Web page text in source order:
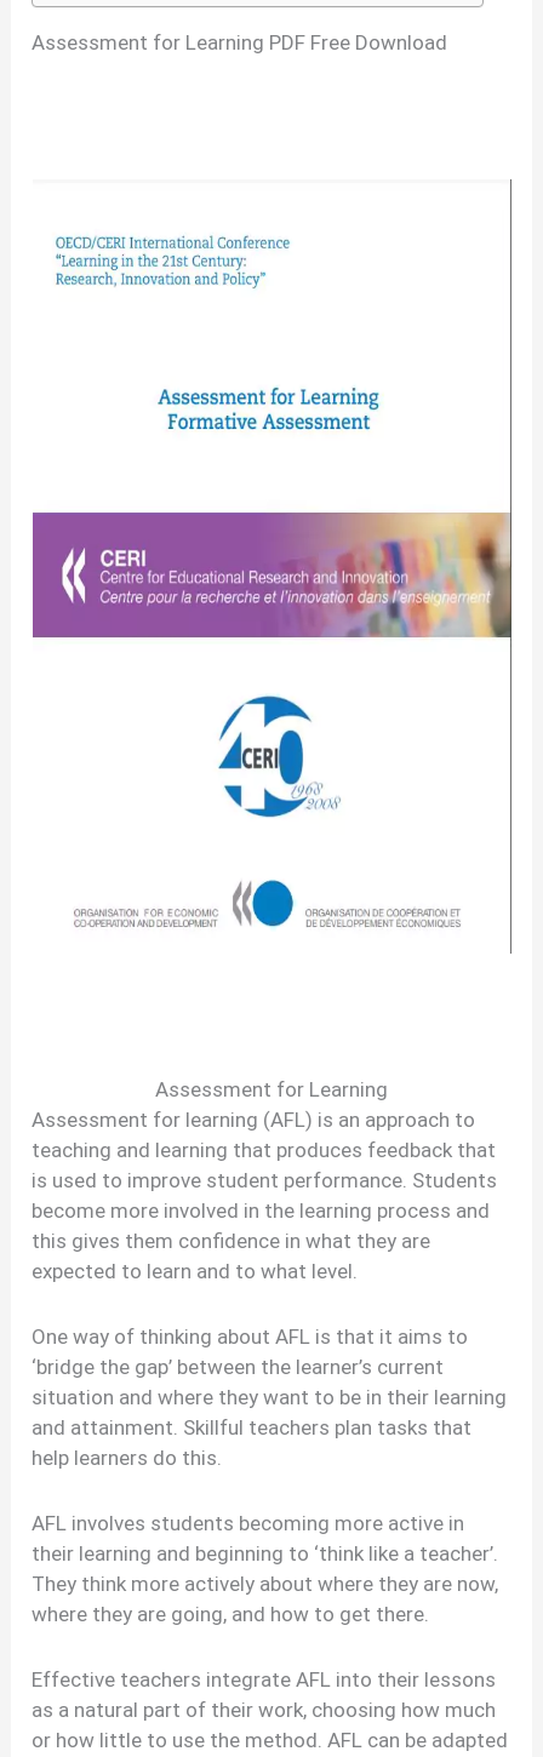
Assessment for Learning PDF Free Download
Assessment for Learning
Assessment for learning (AFL) is an approach to
teaching and learning that produces feedback that
is used to improve student performance. Students
become more involved in the learning process and
this gives them confidence in what they are
expected to learn and to what level.
One way of thinking about AFL is that it aims to
‘bridge the gap’ between the learner’s current
situation and where they want to be in their learning
and attainment. Skillful teachers plan tasks that
help learners do this.
AFL involves students becoming more active in
their learning and beginning to ‘think like a teacher’.
They think more actively about where they are now,
where they are going, and how to get there.
Effective teachers integrate AFL into their lessons
as a natural part of their work, choosing how much
or how little to use the method. AFL can be adapted